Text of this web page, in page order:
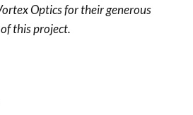
Optics for their generous
this project.